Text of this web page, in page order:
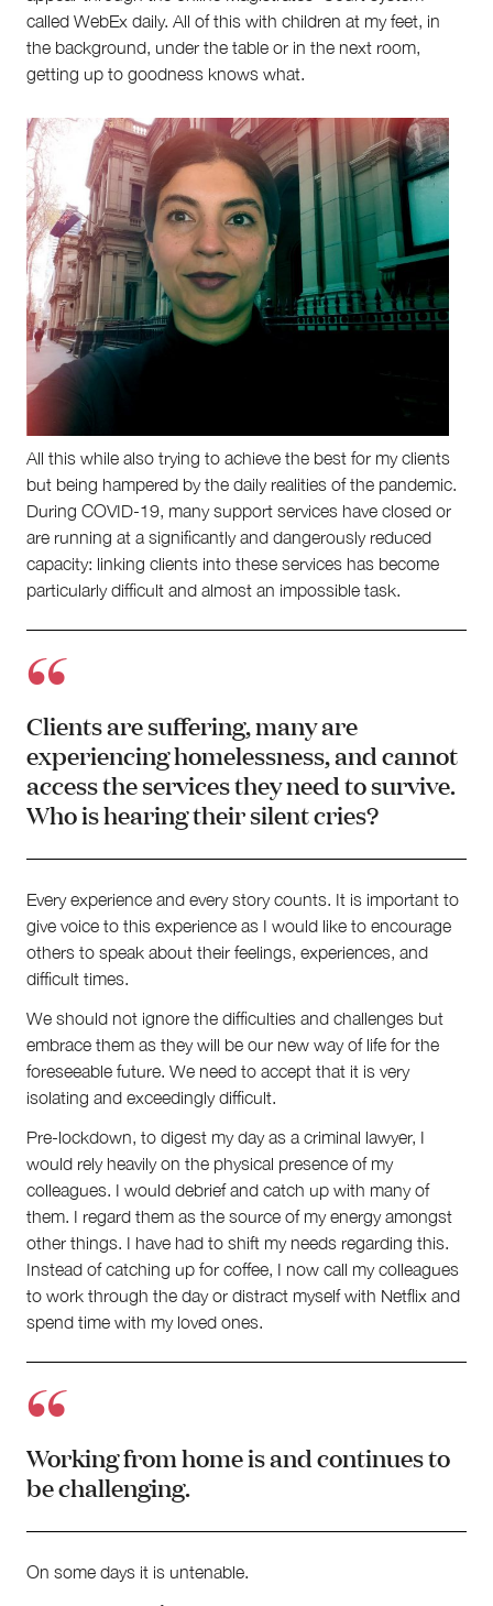
called WebEx daily. All of this with children at my feet, in
the background, under the table or in the next room,
getting up to goodness knows what.
All this while also trying to achieve the best for my clients
but being hampered by the daily realities of the pandemic.
During COVID-19, many support services have closed or
are running at a significantly and dangerously reduced
capacity: linking clients into these services has become
particularly difficult and almost an impossible task.
Clients are suffering, many are
experiencing homelessness, and cannot
access the services they need to survive.
Who is hearing their silent cries?
Every experience and every story counts. It is important to
give voice to this experience as I would like to encourage
others to speak about their feelings, experiences, and
difficult times.
We should not ignore the difficulties and challenges but
embrace them as they will be our new way of life for the
foreseeable future. We need to accept that it is very
isolating and exceedingly difficult.
Pre-lockdown, to digest my day as a criminal lawyer, I
would rely heavily on the physical presence of my
colleagues. I would debrief and catch up with many of
them. I regard them as the source of my energy amongst
other things. I have had to shift my needs regarding this.
Instead of catching up for coffee, I now call my colleagues
to work through the day or distract myself with Netflix and
spend time with my loved ones.
Working from home is and continues to
be challenging.
On some days it is untenable.